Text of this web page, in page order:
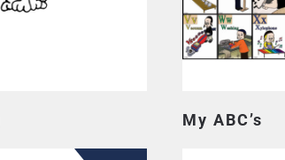
My ABC’s